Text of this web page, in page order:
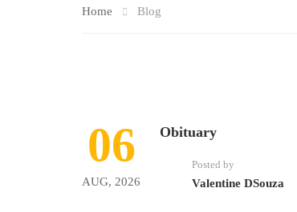
Home Blog
06
AUG, 2026
Obituary
Posted by
Valentine DSouza